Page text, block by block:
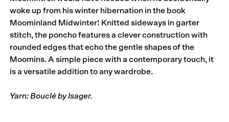
woke up from his winter hibernation in the book
Moominland Midwinter! Knitted sideways in garter
stitch, the poncho features a clever construction with
rounded edges that echo the gentle shapes of the
Moomins. A simple piece with a contemporary touch, it
is a versatile addition to any wardrobe.
Yarn: Bouclé by Isager.